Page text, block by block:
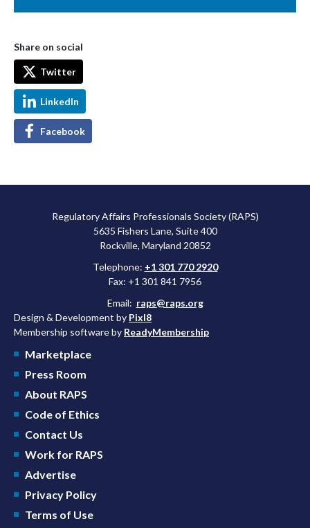
Share on social
Twitter
LinkedIn
Facebook
Regulatory Affairs Professionals Society (RAPS)
5635 Fishers Lane, Suite 400
Rockville, Maryland 20852
Telephone: +1 301 770 2920
Fax: +1 301 841 7956
Email: raps@raps.org
Design & Development by Pixl8
Membership software by ReadyMembership
Marketplace
Press Room
About RAPS
Code of Ethics
Contact Us
Work for RAPS
Advertise
Privacy Policy
Terms of Use